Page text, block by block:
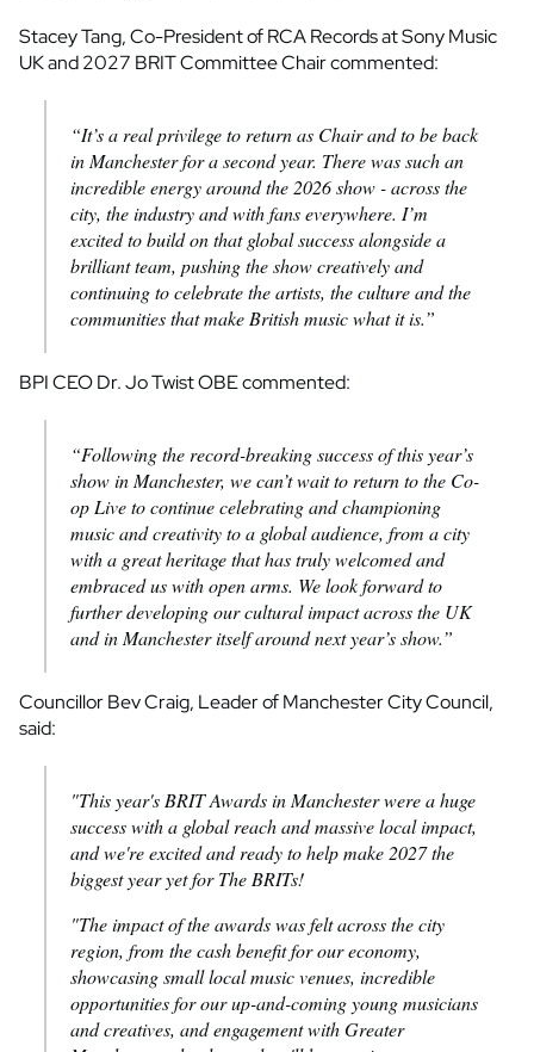
Stacey Tang, Co-President of RCA Records at Sony Music
UK and 2027 BRIT Committee Chair commented:
“It’s a real privilege to return as Chair and to be back
in Manchester for a second year. There was such an
incredible energy around the 2026 show - across the
city, the industry and with fans everywhere. I’m
excited to build on that global success alongside a
brilliant team, pushing the show creatively and
continuing to celebrate the artists, the culture and the
communities that make British music what it is.”
BPI CEO Dr. Jo Twist OBE commented:
“Following the record-breaking success of this year’s
show in Manchester, we can’t wait to return to the Co-
op Live to continue celebrating and championing
music and creativity to a global audience, from a city
with a great heritage that has truly welcomed and
embraced us with open arms. We look forward to
further developing our cultural impact across the UK
and in Manchester itself around next year’s show.”
Councillor Bev Craig, Leader of Manchester City Council,
said:
"This year's BRIT Awards in Manchester were a huge
success with a global reach and massive local impact,
and we're excited and ready to help make 2027 the
biggest year yet for The BRITs!
"The impact of the awards was felt across the city
region, from the cash benefit for our economy,
showcasing small local music venues, incredible
opportunities for our up-and-coming young musicians
and creatives, and engagement with Greater